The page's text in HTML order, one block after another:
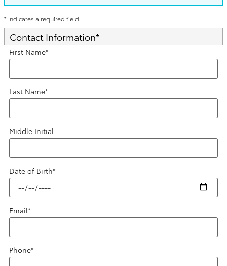
* Indicates a required field
Contact Information*
First Name*
Last Name*
Middle Initial
Date of Birth*
Email*
Phone*